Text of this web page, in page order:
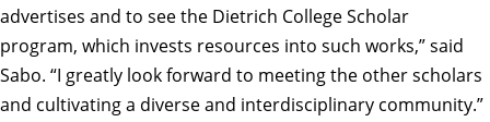
advertises and to see the Dietrich College Scholar
program, which invests resources into such works,” said
Sabo. “I greatly look forward to meeting the other scholars
and cultivating a diverse and interdisciplinary community.”